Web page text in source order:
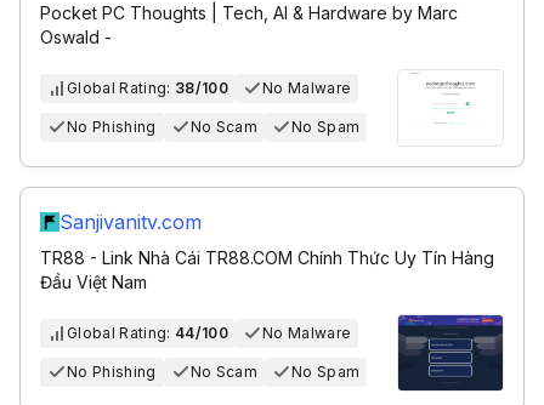
Pocket PC Thoughts | Tech, AI & Hardware by Marc
Oswald -
Global Rating: 38/100 No Malware
No Phishing No Scam No Spam
Sanjivanitv.com
TR88 - Link Nhà Cái TR88.COM Chính Thức Uy Tín Hàng
Đầu Việt Nam
Global Rating: 44/100 No Malware
No Phishing No Scam No Spam